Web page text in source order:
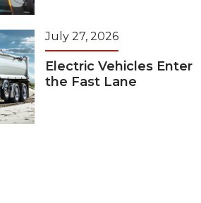
July 27, 2026
Electric Vehicles Enter
the Fast Lane